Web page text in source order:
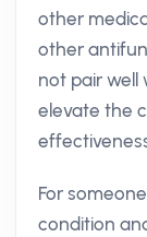
other
other
not pair well
elevate the
For
condition